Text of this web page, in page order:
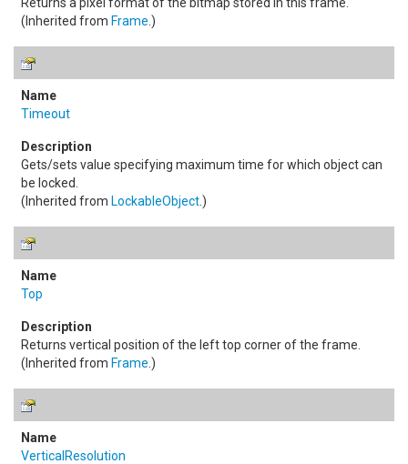
(Inherited from Frame .)
Timeout
Gets/sets value specifying maximum time for which object can
be locked.
(Inherited from LockableObject.)
Top
Returns vertical position of the left top corner of the frame.
(Inherited from Frame .)
VerticalResolution